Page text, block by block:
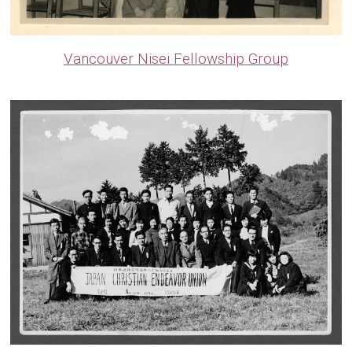
Vancouver Nisei Fellowship Group